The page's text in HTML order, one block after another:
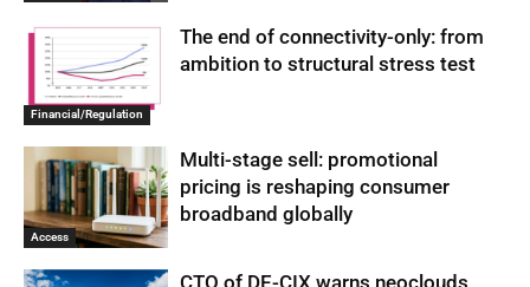
Financial/Regulation
The end of connectivity-only: from
ambition to structural stress test
Access
Multi-stage sell: promotional
pricing is reshaping consumer
broadband globally
CTO of DE-CIX warns neoclouds